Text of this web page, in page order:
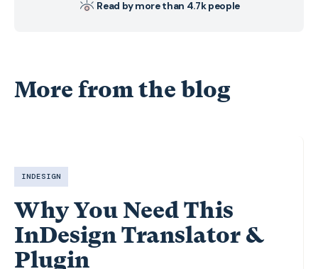
Read by more than 4.7k people
More from the blog
INDESIGN
Why You Need This
InDesign Translator &
Plugin